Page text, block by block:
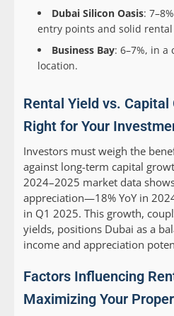
Dubai Silicon Oasis:
entry points and solid
Business Bay: 6–7%, in
location.
Rental Yield vs.
Right for Your
Investors must weigh the
against long-term capital
2024–2025 market data
appreciation—18% YoY in
in Q1 2025. This growth,
yields, positions Dubai as a
income and appreciation
Factors Influencing
Maximizing Your